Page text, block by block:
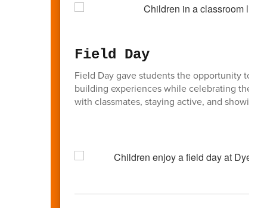
Field Day
Field Day gave students the opportunity to
building experiences while celebrating the
with classmates, staying active, and